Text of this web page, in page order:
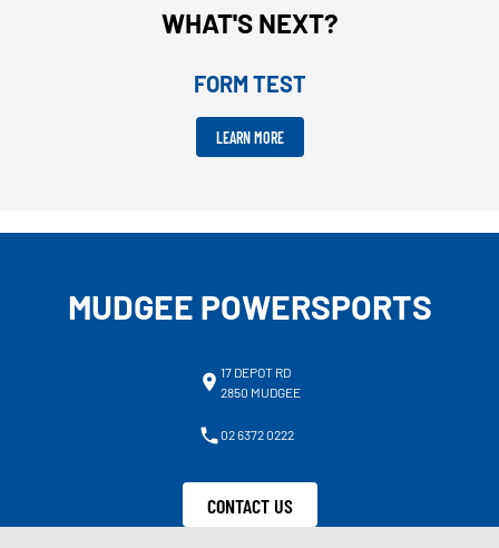
WHAT'S NEXT?
FORM TEST
LEARN MORE
MUDGEE POWERSPORTS
17 DEPOT RD
2850 MUDGEE
02 6372 0222
CONTACT US